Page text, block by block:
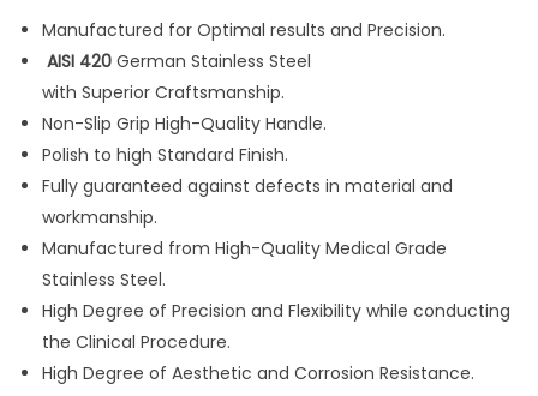
m
O
r
t
h
o
p
e
d
i
c
C
Manufactured for Optimal results and Precision.
AISI 420 German Stainless Steel
with Superior Craftsmanship.
Non-Slip Grip High-Quality Handle.
Polish to high Standard Finish.
Fully guaranteed against defects in material and
workmanship.
Manufactured from High-Quality Medical Grade
Stainless Steel.
High Degree of Precision and Flexibility while conducting
the Clinical Procedure.
High Degree of Aesthetic and Corrosion Resistance.